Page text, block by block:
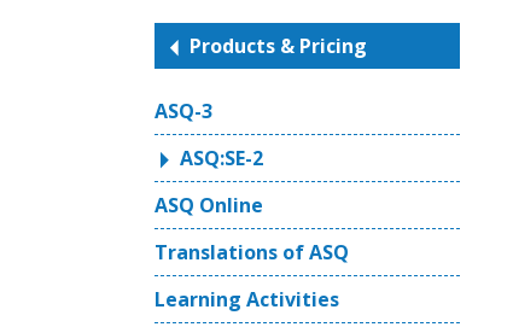
Products & Pricing
ASQ-3
ASQ:SE-2
ASQ Online
Translations of ASQ
Learning Activities